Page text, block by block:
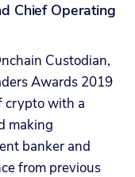
Chief Operating
Custodian,
Awards 2019
crypto with a
making
banker and
from previous